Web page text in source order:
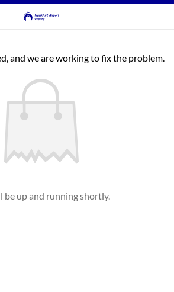
and we are working to fix the problem.
be up and running shortly.